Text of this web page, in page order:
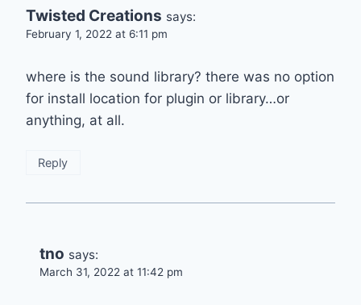
Twisted Creations says:
February 1, 2022 at 6:11 pm
where is the sound library? there was no option
for install location for plugin or library…or
anything, at all.
Reply
tno says:
March 31, 2022 at 11:42 pm